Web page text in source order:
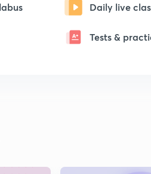
Daily live
Tests &